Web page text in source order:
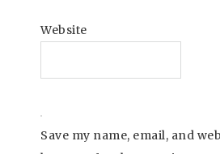
Website
Save my name, email, and